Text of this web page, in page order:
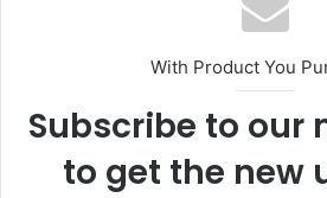
With Product You
Subscribe to our
to get the new